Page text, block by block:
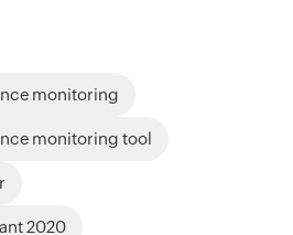
monitoring
monitoring tool
2020